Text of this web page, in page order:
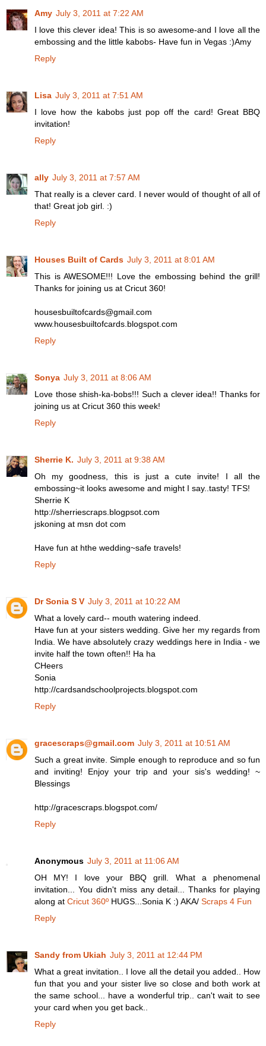
Amy July 3, 2011 at 7:22 AM
I love this clever idea! This is so awesome-and I love all the
embossing and the little kabobs- Have fun in Vegas :)Amy
Reply
Lisa July 3, 2011 at 7:51 AM
I love how the kabobs just pop off the card! Great BBQ
invitation!
Reply
ally July 3, 2011 at 7:57 AM
That really is a clever card. I never would of thought of all of
that! Great job girl. :)
Reply
Houses Built of Cards July 3, 2011 at 8:01 AM
This is AWESOME!!! Love the embossing behind the grill!
Thanks for joining us at Cricut 360!
housesbuiltofcards@gmail.com
www.housesbuiltofcards.blogspot.com
Reply
Sonya July 3, 2011 at 8:06 AM
Love those shish-ka-bobs!!! Such a clever idea!! Thanks for
joining us at Cricut 360 this week!
Reply
Sherrie K. July 3, 2011 at 9:38 AM
Oh my goodness, this is just a cute invite! I all the
embossing~it looks awesome and might I say..tasty! TFS!
Sherrie K
http://sherriescraps.blogpsot.com
jskoning at msn dot com
Have fun at hthe wedding~safe travels!
Reply
Dr Sonia S V July 3, 2011 at 10:22 AM
What a lovely card-- mouth watering indeed.
Have fun at your sisters wedding. Give her my regards from
India. We have absolutely crazy weddings here in India - we
invite half the town often!! Ha ha
CHeers
Sonia
http://cardsandschoolprojects.blogspot.com
Reply
gracescraps@gmail.com July 3, 2011 at 10:51 AM
Such a great invite. Simple enough to reproduce and so fun
and inviting! Enjoy your trip and your sis's wedding! ~
Blessings
http://gracescraps.blogspot.com/
Reply
Anonymous July 3, 2011 at 11:06 AM
OH MY! I love your BBQ grill. What a phenomenal
invitation... You didn't miss any detail... Thanks for playing
along at Cricut 360º HUGS...Sonia K :) AKA/ Scraps 4 Fun
Reply
Sandy from Ukiah July 3, 2011 at 12:44 PM
What a great invitation.. I love all the detail you added.. How
fun that you and your sister live so close and both work at
the same school... have a wonderful trip.. can't wait to see
your card when you get back..
Reply